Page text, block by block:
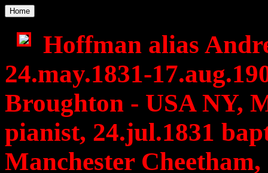
Home
Hoffman alias
24.may.1831-
Broughton - USA NY,
pianist, 24.jul.1831
Manchester